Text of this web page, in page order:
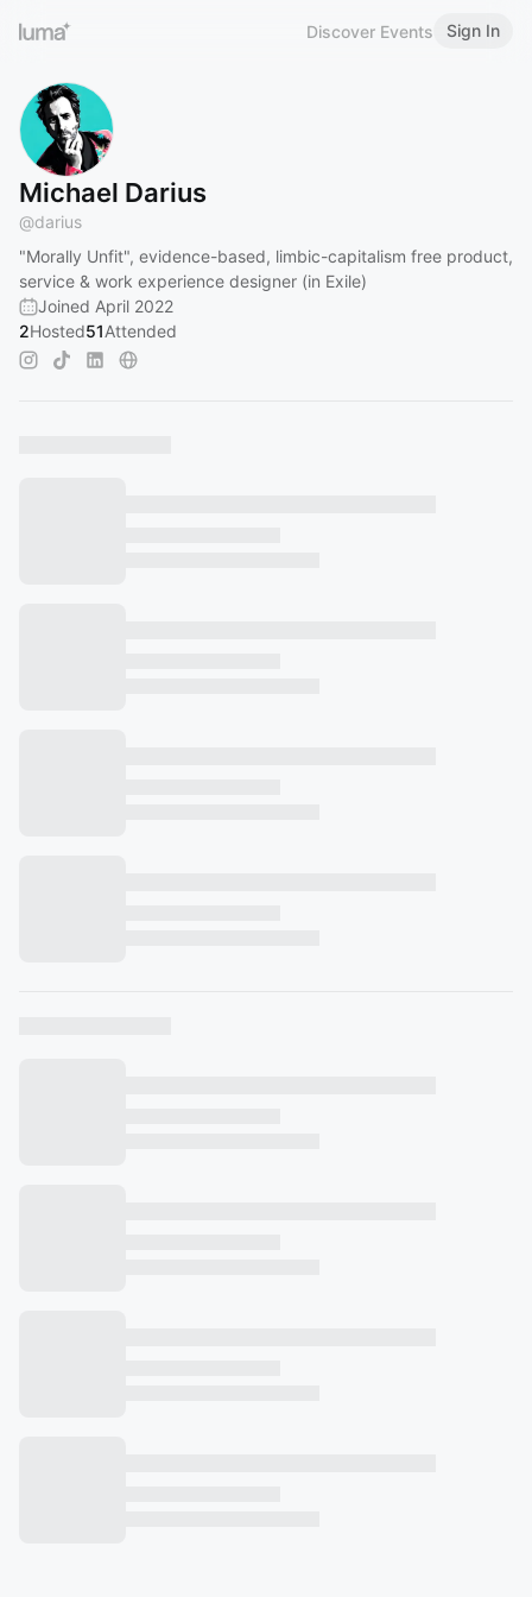
Discover Events Sign In
Michael Darius
@darius
"Morally Unfit", evidence-based, limbic-capitalism free product,
service & work experience designer (in Exile)
Joined April 2022
2Hosted51Attended